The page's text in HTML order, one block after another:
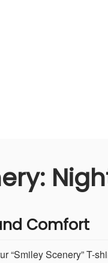
Comfort
“Smiley Scenery” T-